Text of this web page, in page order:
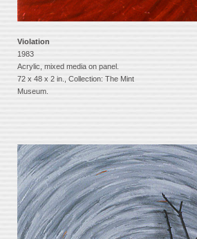
Violation
1983
Acrylic, mixed media on panel.
72 x 48 x 2 in., Collection: The Mint
Museum.